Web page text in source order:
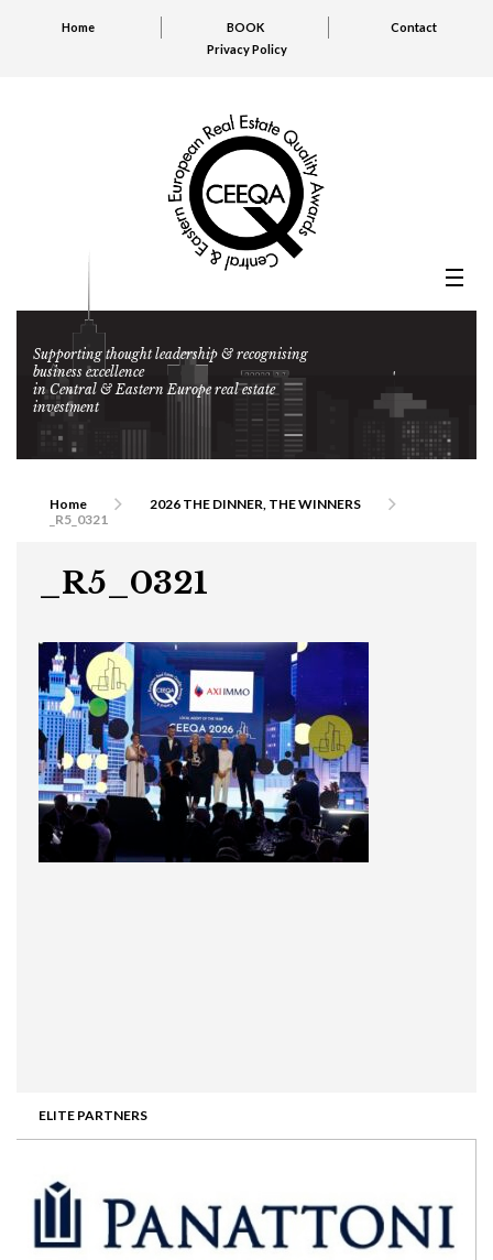
Home BOOK
Contact
Privacy Policy
Supporting thought leadership & recognising
business excellence
in Central & Eastern Europe real estate
investment
ELITE PARTNERS
Home
2026 THE DINNER, THE WINNERS
_R5_0321
_R5_0321